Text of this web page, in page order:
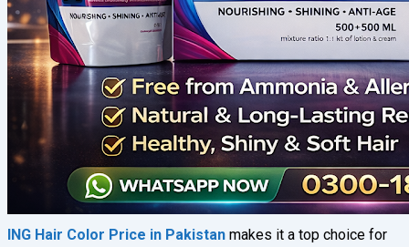
ING Hair Color Price in Pakistan makes it a top choice for